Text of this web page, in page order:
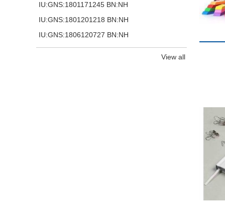
IU:GNS:1801171245 BN:NH
IU:GNS:1801201218 BN:NH
IU:GNS:1806120727 BN:NH
View all